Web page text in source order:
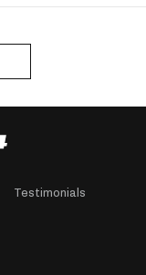
Testimonials